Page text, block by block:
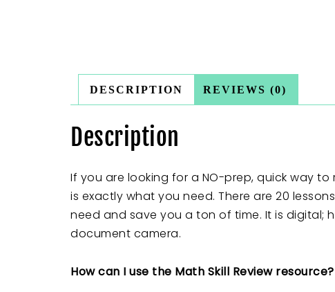
DESCRIPTION REVIEWS (0)
Description
If you are looking for a NO-prep, quick way to
is exactly what you need. There are 20
need and save you a ton of time. It is digital;
document camera.
How can I use the Math Skill Review resource?